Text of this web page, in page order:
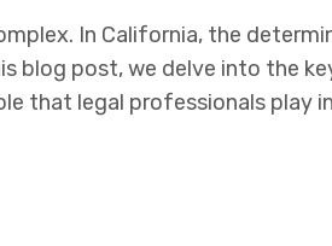
In California, the
blog post, we delve into the
that legal professionals play